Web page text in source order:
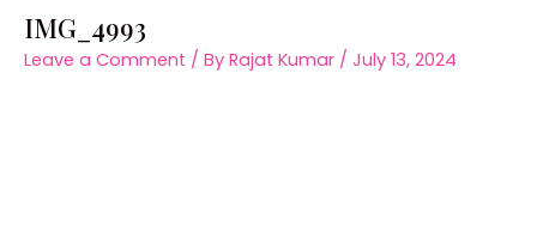
IMG_4993
Leave a Comment / By Rajat Kumar / July 13, 2024